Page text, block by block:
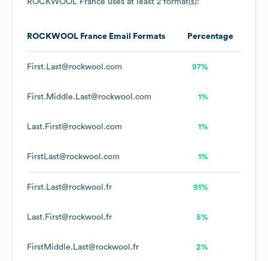
ROCKWOOL France uses at least 2 format(s):
ROCKWOOL France Email Formats Percentage
First.Last@rockwool.com 97%
First.Middle.Last@rockwool.com 1%
Last.First@rockwool.com 1%
FirstLast@rockwool.com 1%
First.Last@rockwool.fr 91%
Last.First@rockwool.fr 5%
FirstMiddle.Last@rockwool.fr 2%